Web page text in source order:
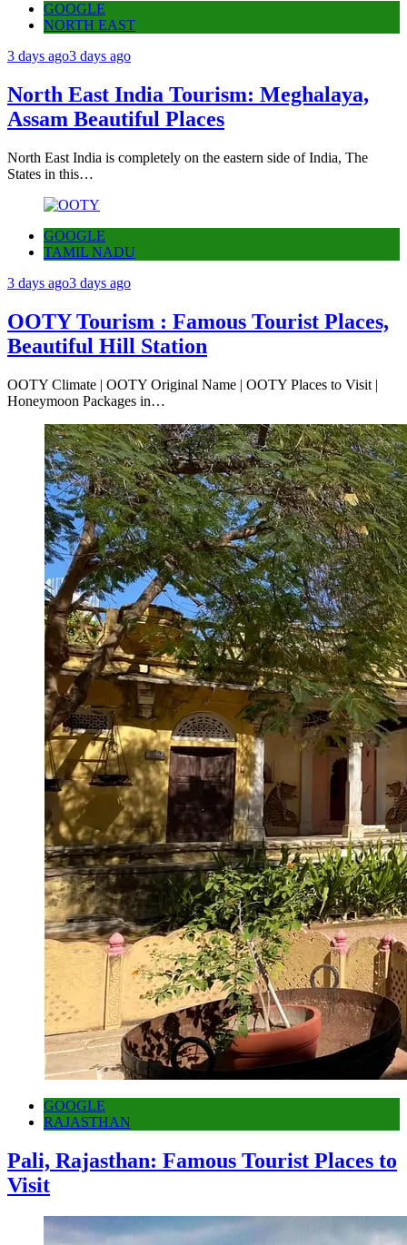
GOOGLE
NORTH EAST
3 days ago3 days ago
North East India Tourism: Meghalaya,
Assam Beautiful Places
North East India is completely on the eastern side of India, The
States in this…
GOOGLE
TAMIL NADU
3 days ago3 days ago
OOTY Tourism : Famous Tourist Places,
Beautiful Hill Station
OOTY Climate | OOTY Original Name | OOTY Places to Visit |
Honeymoon Packages in…
GOOGLE
RAJASTHAN
Pali, Rajasthan: Famous Tourist Places to
Visit